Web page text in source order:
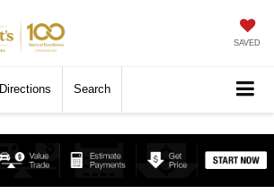
SAVED
Directions Search